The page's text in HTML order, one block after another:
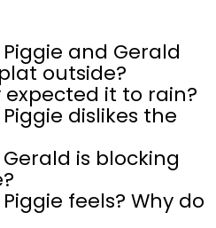
and Gerald
outside?
it to rain?
dislikes the
is blocking
feels? Why do